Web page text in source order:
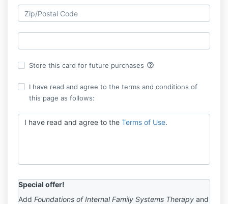
Store this card for future purchases help_outline
I have read and agree to the terms and conditions of
this page as follows:
I have read and agree to the Terms of Use.
Special offer!
Add Foundations of Internal Family Systems Therapy and